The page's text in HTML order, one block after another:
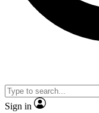
Sign in